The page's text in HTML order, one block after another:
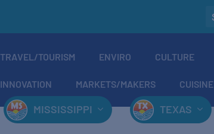
TRAVEL/TOURISM ENVIRO CULTURE
INNOVATION MARKETS/MAKERS CUISINE
MISSISSIPPI TEXAS